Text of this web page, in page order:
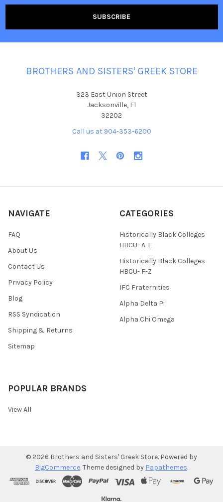
BROTHERS AND SISTERS' GREEK STORE
323 East Union Street
Jacksonville, Fl
32202
Call us at 904-353-6200
NAVIGATE
FAQ
About Us
Contact Us
Privacy Policy
Blog
RSS Syndication
Shipping & Returns
Sitemap
CATEGORIES
Historically Black Colleges
HBCU- A-E
Historically Black Colleges
HBCU- F-Z
IFC Fraternities
Alpha Delta Pi
Alpha Chi Omega
POPULAR BRANDS
View All
© 2026 Brothers and Sisters' Greek Store. Powered by
BigCommerce. Theme designed by Papathemes.